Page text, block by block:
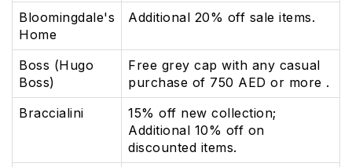
Bloomingdale's
Home
Additional 20% off sale items.
Boss (Hugo
Boss)
Free grey cap with any casual
purchase of 750 AED or more .
Braccialini
15% off new collection;
Additional 10% off on
discounted items.